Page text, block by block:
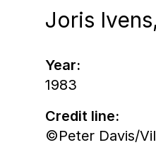
Joris
Year:
1983
Credit line:
©Peter Davis/